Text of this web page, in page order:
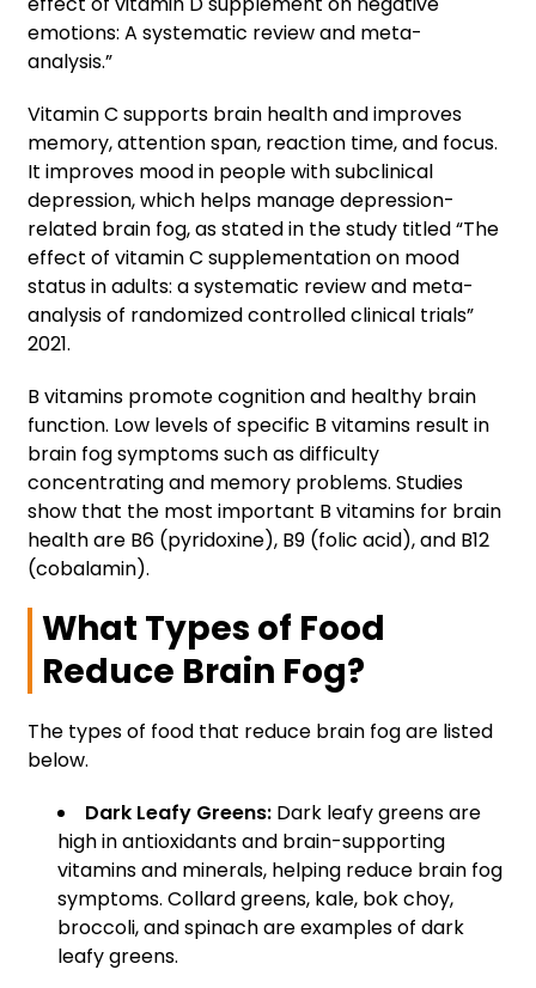
emotions: A systematic review and meta-
analysis.”
Vitamin C supports brain health and improves
memory, attention span, reaction time, and focus.
It improves mood in people with subclinical
depression, which helps manage depression-
related brain fog, as stated in the study titled “The
effect of vitamin C supplementation on mood
status in adults: a systematic review and meta-
analysis of randomized controlled clinical trials”
2021.
B vitamins promote cognition and healthy brain
function. Low levels of specific B vitamins result in
brain fog symptoms such as difficulty
concentrating and memory problems. Studies
show that the most important B vitamins for brain
health are B6 (pyridoxine), B9 (folic acid), and B12
(cobalamin).
What Types of Food
Reduce Brain Fog?
The types of food that reduce brain fog are listed
below.
Dark Leafy Greens: Dark leafy greens are
high in antioxidants and brain-supporting
vitamins and minerals, helping reduce brain fog
symptoms. Collard greens, kale, bok choy,
broccoli, and spinach are examples of dark
leafy greens.